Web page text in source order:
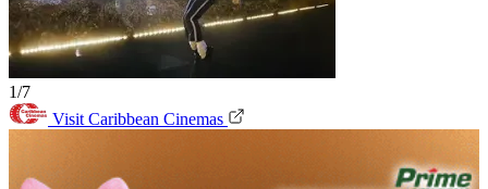
1/7
Visit Caribbean Cinemas